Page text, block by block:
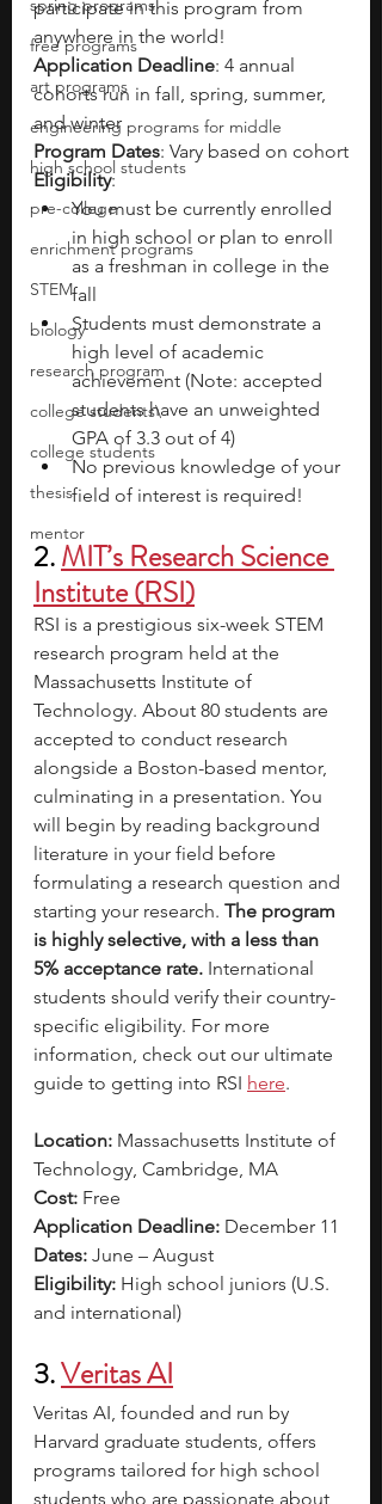
spring programs
free programs
art programs
engineering programs for middle
high school students
pre-college
enrichment programs
STEM
biology
research program
college students\
college students
thesis
mentor
participate in this program from
anywhere in the world!
Application Deadline: 4 annual
cohorts run in fall, spring, summer,
and winter
Program Dates: Vary based on cohort
Eligibility:
You must be currently enrolled
in high school or plan to enroll
as a freshman in college in the
fall
Students must demonstrate a
high level of academic
achievement (Note: accepted
students have an unweighted
GPA of 3.3 out of 4)
No previous knowledge of your
field of interest is required!
2.MIT’s Research Science
Institute (RSI)
RSI is a prestigious six-week STEM
research program held at the
Massachusetts Institute of
Technology. About 80 students are
accepted to conduct research
alongside a Boston-based mentor,
culminating in a presentation. You
will begin by reading background
literature in your field before
formulating a research question and
starting your research. The program
is highly selective, with a less than
5% acceptance rate. International
students should verify their country-
specific eligibility. For more
information, check out our ultimate
guide to getting into RSI here.
Location: Massachusetts Institute of
Technology, Cambridge, MA
Cost: Free
Application Deadline: December 11
Dates: June – August
Eligibility: High school juniors (U.S.
and international)
3.Veritas AI
Veritas AI, founded and run by
Harvard graduate students, offers
programs tailored for high school
students who are passionate about